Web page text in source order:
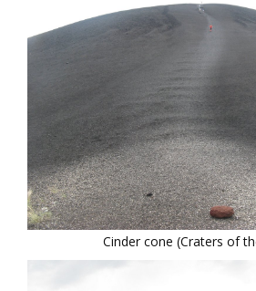
Cinder cone (Craters of